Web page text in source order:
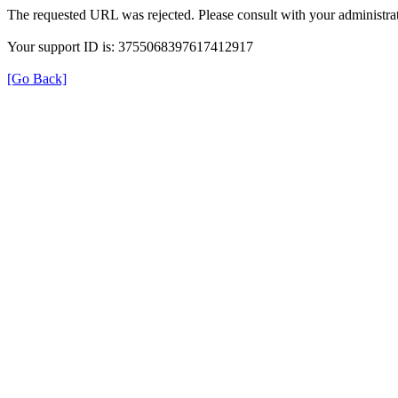
The requested URL was rejected. Please consult with your
Your support ID is: 3755068397617412917
[Go Back]